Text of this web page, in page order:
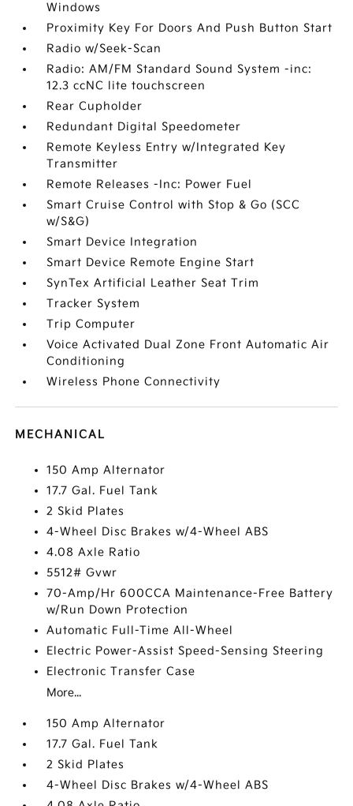
Windows
Proximity Key For Doors And Push Button Start
Radio w/Seek-Scan
Radio: AM/FM Standard Sound System -inc:
12.3 ccNC lite touchscreen
Rear Cupholder
Redundant Digital Speedometer
Remote Keyless Entry w/Integrated Key
Transmitter
Remote Releases -Inc: Power Fuel
Smart Cruise Control with Stop & Go (SCC
w/S&G)
Smart Device Integration
Smart Device Remote Engine Start
SynTex Artificial Leather Seat Trim
Tracker System
Trip Computer
Voice Activated Dual Zone Front Automatic Air
Conditioning
Wireless Phone Connectivity
MECHANICAL
150 Amp Alternator
17.7 Gal. Fuel Tank
2 Skid Plates
4-Wheel Disc Brakes w/4-Wheel ABS
4.08 Axle Ratio
5512# Gvwr
70-Amp/Hr 600CCA Maintenance-Free Battery
w/Run Down Protection
Automatic Full-Time All-Wheel
Electric Power-Assist Speed-Sensing Steering
Electronic Transfer Case
More...
150 Amp Alternator
17.7 Gal. Fuel Tank
2 Skid Plates
4-Wheel Disc Brakes w/4-Wheel ABS